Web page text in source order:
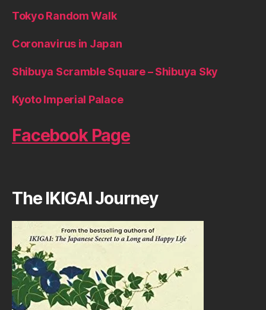
Tokyo Random Walk
Coronavirus in Japan
Shibuya Scramble Square – Shibuya Sky
Kyoto Imperial Palace
Facebook Page
The IKIGAI Journey